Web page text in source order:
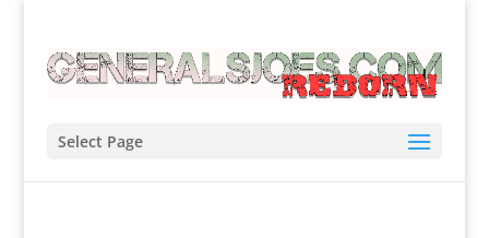
Select Page